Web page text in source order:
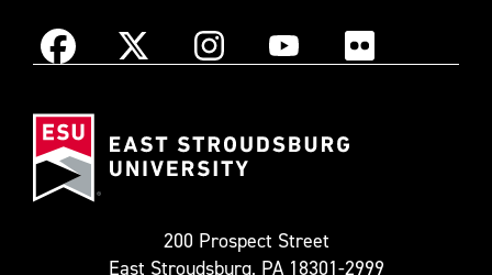
Facebook X
as
InstagramYouTube Flickr
200 Prospect Street
East Stroudsburg, PA 18301-2999